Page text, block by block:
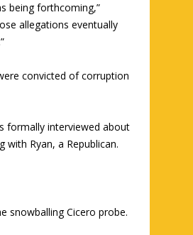
being forthcoming,”
allegations eventually
convicted of corruption
formally interviewed about
with Ryan, a Republican.
snowballing Cicero probe.